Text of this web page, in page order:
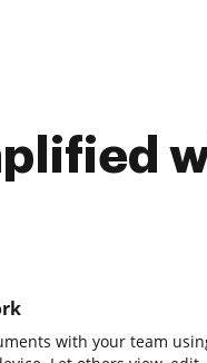
with your team